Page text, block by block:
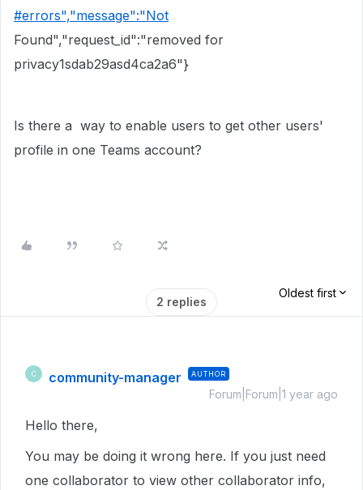
#errors","message":"Not
Found","request_id":"removed for
privacy1sdab29asd4ca2a6"}
Is there a way to enable users to get other users'
profile in one Teams account?
2 replies
Oldest first
C community-manager AUTHOR
Forum|Forum|1 year ago
Hello there,
You may be doing it wrong here. If you just need
one collaborator to view other collaborator info,